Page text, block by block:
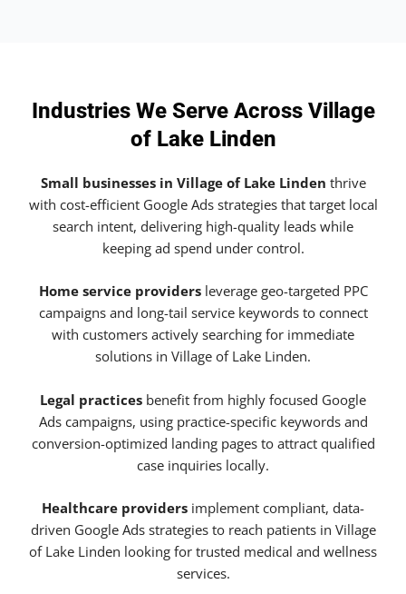
Industries We Serve Across Village
of Lake Linden
Small businesses in Village of Lake Linden thrive
with cost-efficient Google Ads strategies that target local
search intent, delivering high-quality leads while
keeping ad spend under control.
Home service providersleverage geo-targeted PPC
campaigns and long-tail service keywords to connect
with customers actively searching for immediate
solutions in Village of Lake Linden.
Legal practices benefit from highly focused Google
Ads campaigns, using practice-specific keywords and
conversion-optimized landing pages to attract qualified
case inquiries locally.
Healthcare providers implement compliant, data-
driven Google Ads strategies to reach patients in Village
of Lake Linden looking for trusted medical and wellness
services.